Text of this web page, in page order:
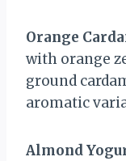
Orange
with orange
ground
aromatic
Almond